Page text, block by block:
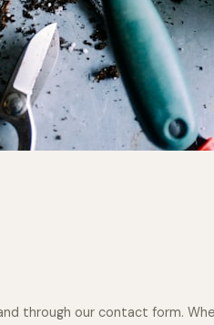
through our contact form.